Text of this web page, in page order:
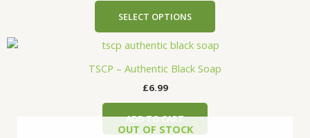
SELECT OPTIONS
options
on
TSCP – Authentic Black Soap
£6.99
ADD TO CART
OUT OF STOCK